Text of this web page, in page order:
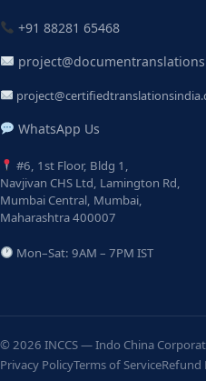
+91 88281 65468
WhatsApp Us
#6, 1st Floor, Bldg 1,
Navjivan CHS Ltd, Lamington Rd,
Mumbai Central, Mumbai,
Maharashtra 400007
Mon–Sat: 9AM – 7PM IST
© 2026 INCCS — Indo China
Privacy PolicyTerms of ServiceRefund